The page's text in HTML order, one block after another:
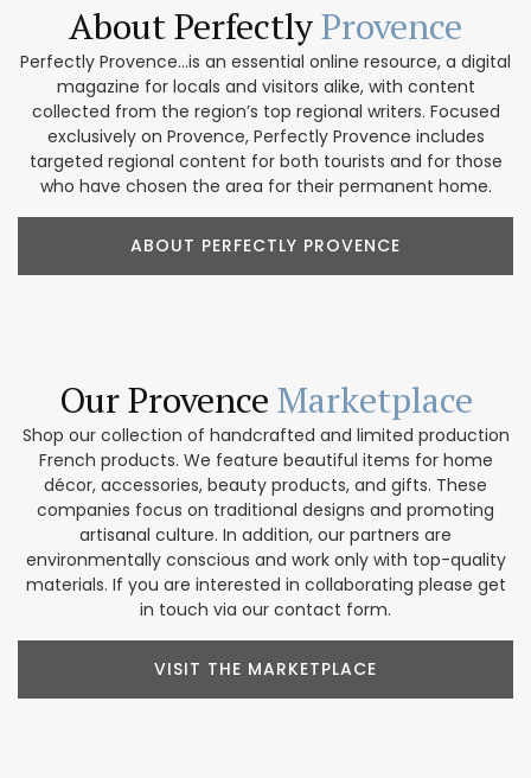
About PerfectlyProvence
Perfectly Provence...is an essential online resource, a digital
magazine for locals and visitors alike, with content
collected from the region’s top regional writers. Focused
exclusively on Provence, Perfectly Provence includes
targeted regional content for both tourists and for those
who have chosen the area for their permanent home.
ABOUT PERFECTLY PROVENCE
Our Provence Marketplace
Shop our collection of handcrafted and limited production
French products. We feature beautiful items for home
décor, accessories, beauty products, and gifts. These
companies focus on traditional designs and promoting
artisanal culture. In addition, our partners are
environmentally conscious and work only with top-quality
materials. If you are interested in collaborating please get
in touch via our contact form.
VISIT THE MARKETPLACE